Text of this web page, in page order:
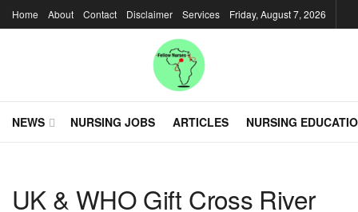
Home About Contact Disclaimer Services Friday, August 7, 2026
NEWS NURSING JOBS ARTICLES NURSING
UK & WHO Gift Cross River